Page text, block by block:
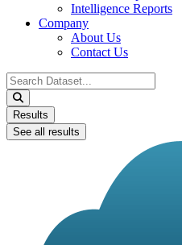
Intelligence Reports
Company
About Us
Contact Us
Search
...
Results
See all results